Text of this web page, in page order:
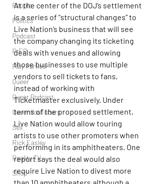
People
Politics
Podcast
PrEP
Play Parties
Queer
Queer Podcast
Queer YouTubers
Sex
Rick Easley
Reality TV
Shop
At the center of the DOJ’s settlement
is a series of “structural changes” to
Live Nation’s business that will see
the company changing its ticketing
deals with venues and allowing
those businesses to use multiple
vendors to sell tickets to fans,
instead of working with
Ticketmaster exclusively. Under
terms of the proposed settlement,
Live Nation would allow touring
artists to use other promoters when
performing in its amphitheaters. One
report says the deal would also
require Live Nation to divest more